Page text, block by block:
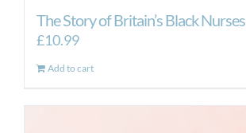
The Story of Britain’s Black Nurses
£10.99
Add to cart